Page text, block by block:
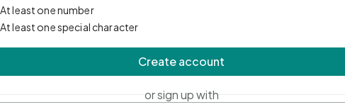
At least one number
At least one special character
Create account
or sign up with